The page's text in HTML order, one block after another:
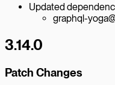
Updated
graphql-
3.14.0
Patch Changes